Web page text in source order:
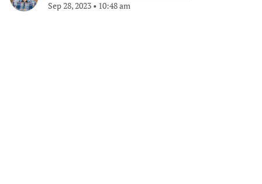
Sep 28, 2023 • 10:48 am